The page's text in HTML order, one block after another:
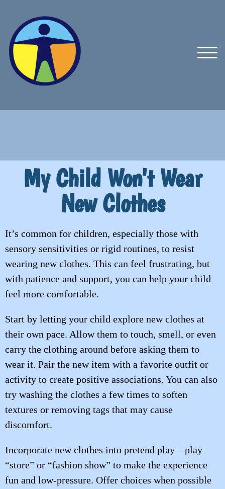
My Child Won't Wear
New Clothes
It’s common for children, especially those with
sensory sensitivities or rigid routines, to resist
wearing new clothes. This can feel frustrating, but
with patience and support, you can help your child
feel more comfortable.
Start by letting your child explore new clothes at
their own pace. Allow them to touch, smell, or even
carry the clothing around before asking them to
wear it. Pair the new item with a favorite outfit or
activity to create positive associations. You can also
try washing the clothes a few times to soften
textures or removing tags that may cause
discomfort.
Incorporate new clothes into pretend play—play
“store” or “fashion show” to make the experience
fun and low-pressure. Offer choices when possible